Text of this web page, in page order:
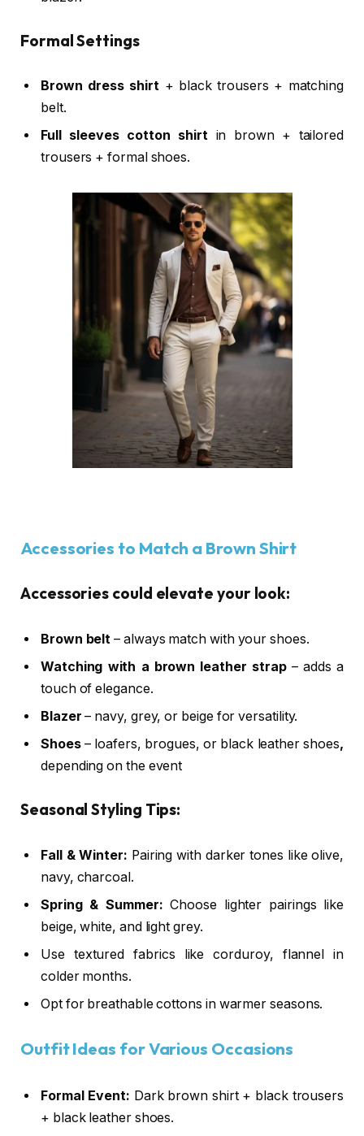
Formal Settings
Brown dress shirt+ black trousers + matching
belt.
Full sleeves cotton shirtin brown + tailored
trousers + formal shoes.
Accessories to Match a Brown Shirt
Accessories could elevate your look:
Brown belt – always match with your shoes.
Watching with a brown leather strap– adds a
touch of elegance.
Blazer – navy, grey, or beige for versatility.
Shoes– loafers, brogues, or black leather shoes,
depending on the event
Seasonal Styling Tips:
Fall & Winter: Pairing with darker tones like olive,
navy, charcoal.
Spring & Summer: Choose lighter pairings like
beige, white, and light grey.
Use textured fabrics like corduroy, flannel in
colder months.
Opt for breathable cottons in warmer seasons.
Outfit Ideas for Various Occasions
Formal Event: Dark brown shirt + black trousers
+ black leather shoes.